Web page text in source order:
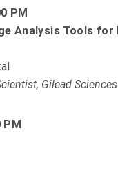
PM
Analysis Tools for
Gilead Sciences